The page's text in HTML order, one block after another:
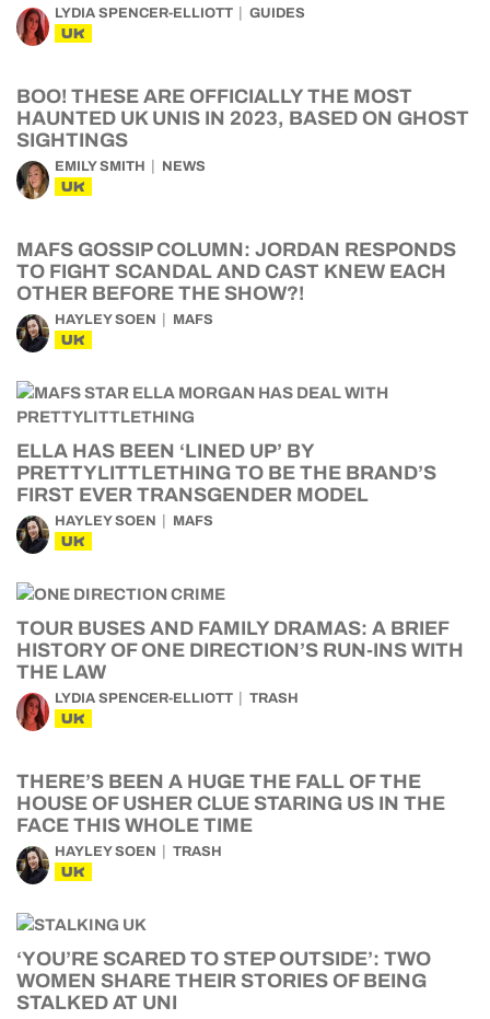
LYDIA SPENCER-ELLIOTT GUIDES
UK
BOO! THESE ARE OFFICIALLY THE MOST
HAUNTED UK UNIS IN 2023, BASED ON GHOST
SIGHTINGS
EMILY SMITH NEWS
UK
MAFS GOSSIP COLUMN: JORDAN RESPONDS
TO FIGHT SCANDAL AND CAST KNEW EACH
OTHER BEFORE THE SHOW?!
HAYLEY SOEN MAFS
UK
ELLA HAS BEEN ‘LINED UP’ BY
PRETTYLITTLETHING TO BE THE BRAND’S
FIRST EVER TRANSGENDER MODEL
HAYLEY SOEN MAFS
UK
TOUR BUSES AND FAMILY DRAMAS: A BRIEF
HISTORY OF ONE DIRECTION’S RUN-INS WITH
THE LAW
LYDIA SPENCER-ELLIOTT TRASH
UK
THERE’S BEEN A HUGE THE FALL OF THE
HOUSE OF USHER CLUE STARING US IN THE
FACE THIS WHOLE TIME
HAYLEY SOEN TRASH
UK
‘YOU’RE SCARED TO STEP OUTSIDE’: TWO
WOMEN SHARE THEIR STORIES OF BEING
STALKED AT UNI